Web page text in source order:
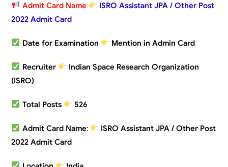
Admit Card Name
ISRO Assistant JPA / Other Post
2022 Admit Card
Date for Examination Mention in Admin Card
Recruiter
Indian Space Research Organization
(ISRO)
Total Posts 526
Admit Card Name:
ISRO Assistant JPA / Other Post
2022 Admit Card